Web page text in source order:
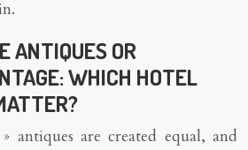
ANTIQUES OR
WHICH HOTEL
antiques are created equal, and